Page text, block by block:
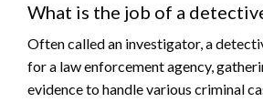
What is the job of a
Often called an investigator, a
for a law enforcement agency,
evidence to handle various criminal